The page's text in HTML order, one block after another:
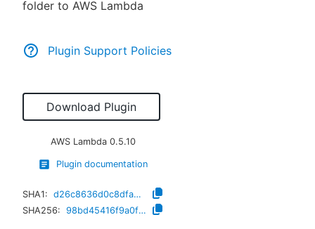
New to CloudBees or returning.
Sign in / Sign up
folder to AWS Lambda
Plugin Support Policies
Download Plugin
AWS Lambda 0.5.10
Plugin documentation
SHA1:
d26c8636d0c8dfa218e6ed99688b777209c047c7
SHA256:
98bd45416f9a0fb256cd0d9bec4ace8745f805626bdba285741a42cf538485d8